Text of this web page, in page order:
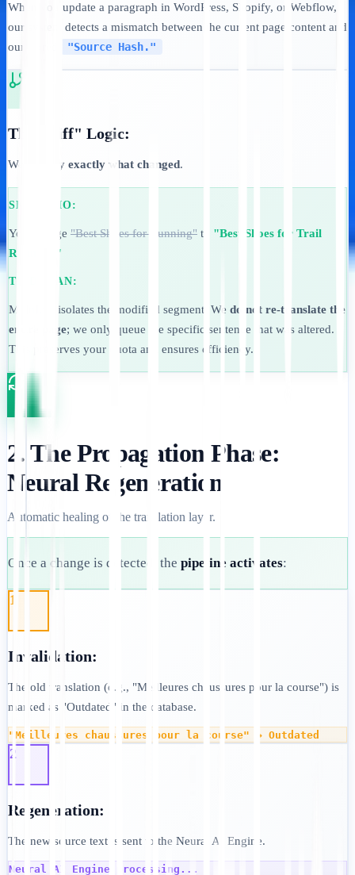
When you update a paragraph in WordPress, Shopify, or Webflow,
our system detects a mismatch between the current page content and
our stored
"Source Hash."
The "Diff" Logic:
We identify exactly what changed.
SKENARIO:
You change "Best Shoes for Running" to "Best Shoes for Trail
Running."
TINDAKAN:
MultiLipi isolates the modified segment. We do not re-translate the
entire page; we only queue the specific sentence that was altered.
This preserves your quota and ensures efficiency.
2. The Propagation Phase:
Neural Regeneration
Automatic healing of the translation layer.
Once a change is detected, the pipeline activates:
1
Invalidation:
The old translation (e.g., "Meilleures chaussures pour la course") is
marked as "Outdated" in the database.
"Meilleures chaussures pour la course" → Outdated
2
Regeneration:
The new source text is sent to the Neural AI Engine.
Neural AI Engine processing...